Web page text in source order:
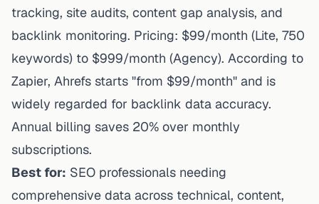
tracking, site audits, content gap analysis, and
backlink monitoring. Pricing: $99/month (Lite, 750
keywords) to $999/month (Agency). According to
Zapier, Ahrefs starts "from $99/month" and is
widely regarded for backlink data accuracy.
Annual billing saves 20% over monthly
subscriptions.
Best for: SEO professionals needing
comprehensive data across technical, content,